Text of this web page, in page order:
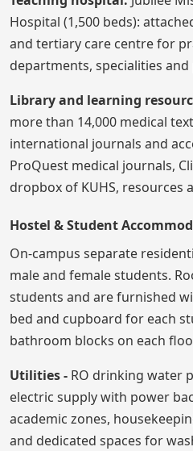
Hospital (1,500 beds):
and tertiary care centre for
departments, specialities
Library and learning
more than 14,000 medical
international journals and
ProQuest medical journals,
dropbox of KUHS, resources
Hostel & Student
On-campus separate
male and female students.
students and are furnished
bed and cupboard for each
bathroom blocks on each
Utilities - RO drinking water
electric supply with power
academic zones,
and dedicated spaces for